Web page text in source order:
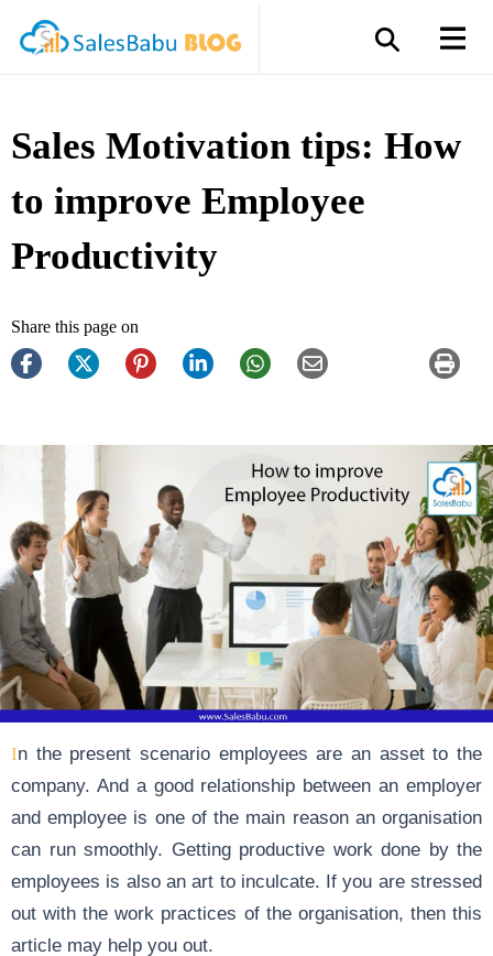
Sales Motivation tips: How
to improve Employee
Productivity
Share this page on
In the present scenario employees are an asset to the
company. And a good relationship between an employer
and employee is one of the main reason an organisation
can run smoothly. Getting productive work done by the
employees is also an art to inculcate. If you are stressed
out with the work practices of the organisation, then this
article may help you out.